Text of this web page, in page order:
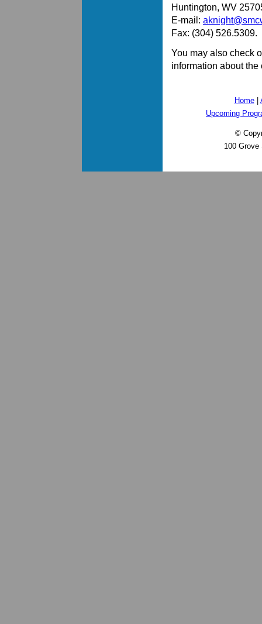
Huntington, WV
E-mail:
Fax: (304) 526.5309.
You may also check
information about
Home|
Upcoming
©
100